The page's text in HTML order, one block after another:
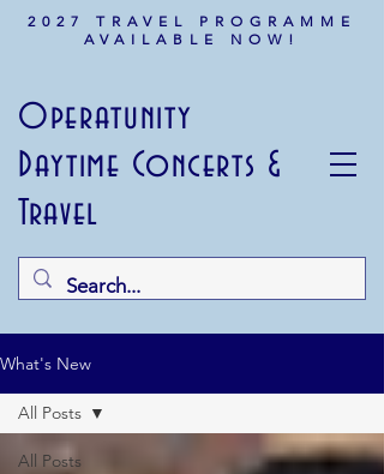
Operatunity
Daytime Concerts &
Travel
2027 TRAVEL PROGRAMME
AVAILABLE NOW!
What's New
All Posts
All Posts